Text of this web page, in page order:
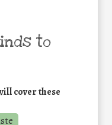
to
cover these